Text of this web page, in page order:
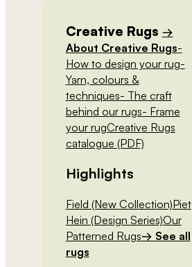
Creative Rugs →
About Creative Rugs-
How to design your rug-
Yarn, colours &
techniques- The craft
behind our rugs- Frame
your rugCreative Rugs
catalogue (PDF)
Highlights
Field (New Collection)Piet
Hein (Design Series)Our
Patterned Rugs→ See all
rugs